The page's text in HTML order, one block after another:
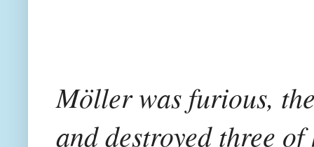
Möller was furious,
and destroyed three